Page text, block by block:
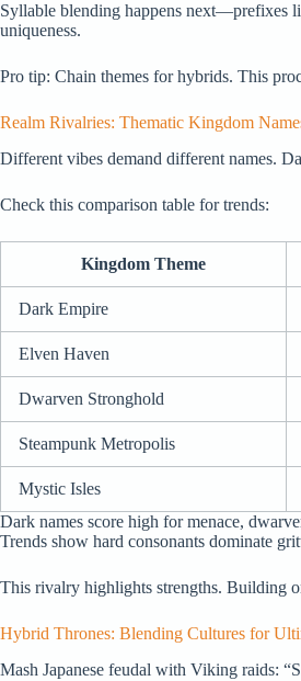
Syllable blending happens next—prefixes
uniqueness.
Pro tip: Chain themes for hybrids. This
Realm Rivalries: Thematic Kingdom
Different vibes demand different names.
Check this comparison table for trends:
Kingdom Theme
Dark Empire
Elven Haven
Dwarven Stronghold
Steampunk Metropolis
Mystic Isles
Dark names score high for menace,
Trends show hard consonants dominate
This rivalry highlights strengths. Building
Hybrid Thrones: Blending Cultures for
Mash Japanese feudal with Viking raids: